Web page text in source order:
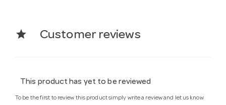
star Customer reviews
This product has yet to be reviewed
To be the first to review this product simply write a review and let us know